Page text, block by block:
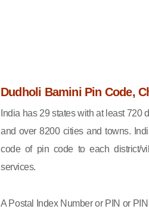
Dudholi Bamini Pin Code,
India has 29 states with at least 720
and over 8200 cities and towns.
code of pin code to each district/
services.
A Postal Index Number or PIN or